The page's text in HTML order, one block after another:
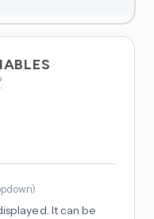
)
It can be